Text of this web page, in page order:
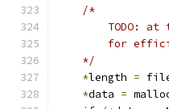
/*
TODO: at
for
    */
*length =
*data =